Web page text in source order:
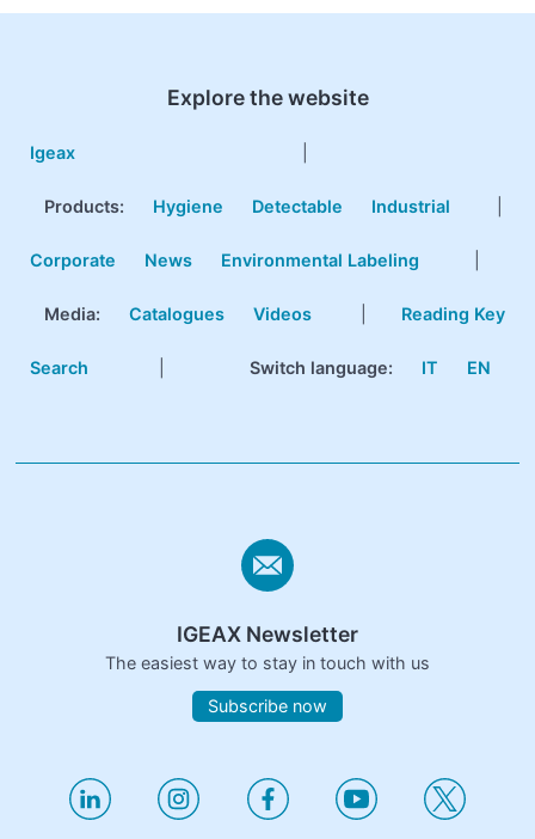
Explore the website
Igeax
Products: Hygiene Detectable Industrial
Corporate News Environmental Labeling
Media: Catalogues Videos Reading Key
Search Switch language: IT EN
IGEAX Newsletter
The easiest way to stay in touch with us
Subscribe now